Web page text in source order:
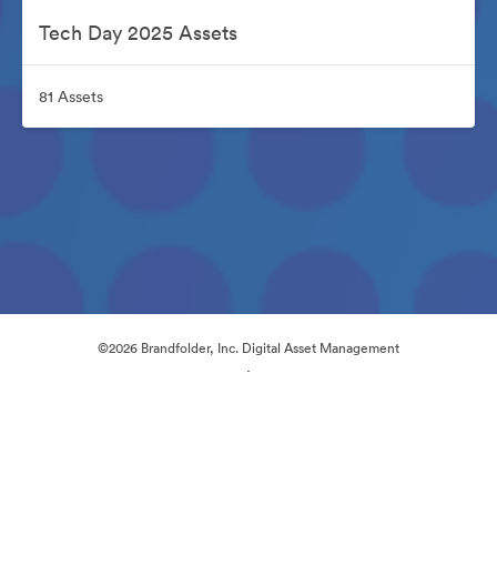
Tech Day 2025 Assets
81 Assets
©2026 Brandfolder, Inc. Digital Asset Management
·